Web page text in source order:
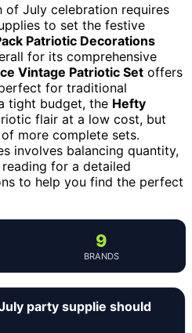
of July celebration requires
to set the festive
Patriotic Decorations
for its comprehensive
Vintage Patriotic Set offers
for traditional
tight budget, the Hefty
flair at a low cost, but
more complete sets.
involves balancing quantity,
for a detailed
to help you find the perfect
9
BRANDS
party supplie should